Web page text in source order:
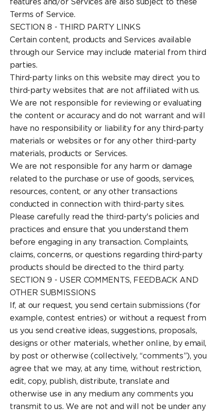
Terms of Service.
SECTION 8 - THIRD PARTY LINKS
Certain content, products and Services available
through our Service may include material from third
parties.
Third-party links on this website may direct you to
third-party websites that are not affiliated with us.
We are not responsible for reviewing or evaluating
the content or accuracy and do not warrant and will
have no responsibility or liability for any third-party
materials or websites or for any other third-party
materials, products or Services.
We are not responsible for any harm or damage
related to the purchase or use of goods, services,
resources, content, or any other transactions
conducted in connection with third-party sites.
Please carefully read the third-party's policies and
practices and ensure that you understand them
before engaging in any transaction. Complaints,
claims, concerns, or questions regarding third-party
products should be directed to the third party.
SECTION 9 - USER COMMENTS, FEEDBACK AND
OTHER SUBMISSIONS
If, at our request, you send certain submissions (for
example, contest entries) or without a request from
us you send creative ideas, suggestions, proposals,
designs or other materials, whether online, by email,
by post or otherwise (collectively, “comments”), you
agree that we may, at any time, without restriction,
edit, copy, publish, distribute, translate and
otherwise use in any medium any comments you
transmit to us. We are not and will not be under any